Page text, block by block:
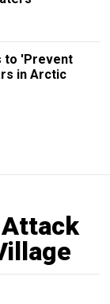
to 'Prevent
in Arctic